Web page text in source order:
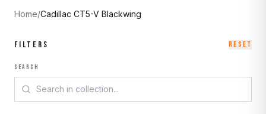
Home/Cadillac CT5-V Blackwing
FILTERS RESET
SEARCH